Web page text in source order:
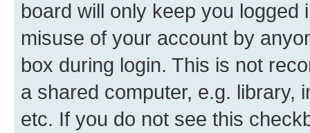
board will only keep you
misuse of your account by
box during login. This is not
a shared computer, e.g. library,
etc. If you do not see this